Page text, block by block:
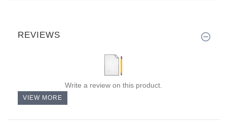
REVIEWS
Write a review on this product.
VIEW MORE